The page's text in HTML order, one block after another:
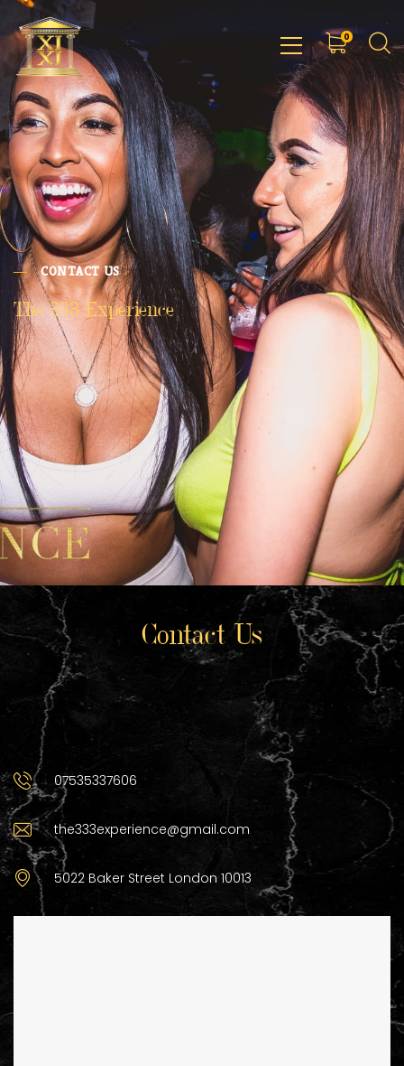
0
CONTACT US
The 333 Experience
Contact Us
07535337606
the333experience@gmail.com
5022 Baker Street London 10013